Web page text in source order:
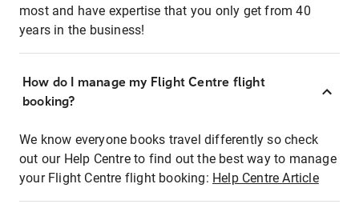
most and have expertise that you only get from 40
years in the business!
How do I manage my Flight Centre flight
booking?
We know everyone books travel differently so check
out our Help Centre to find out the best way to manage
your Flight Centre flight booking: Help Centre Article